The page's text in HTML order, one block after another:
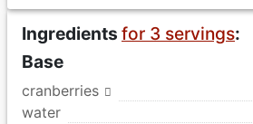
Ingredients for 3 servings:
Base
cranberries
water